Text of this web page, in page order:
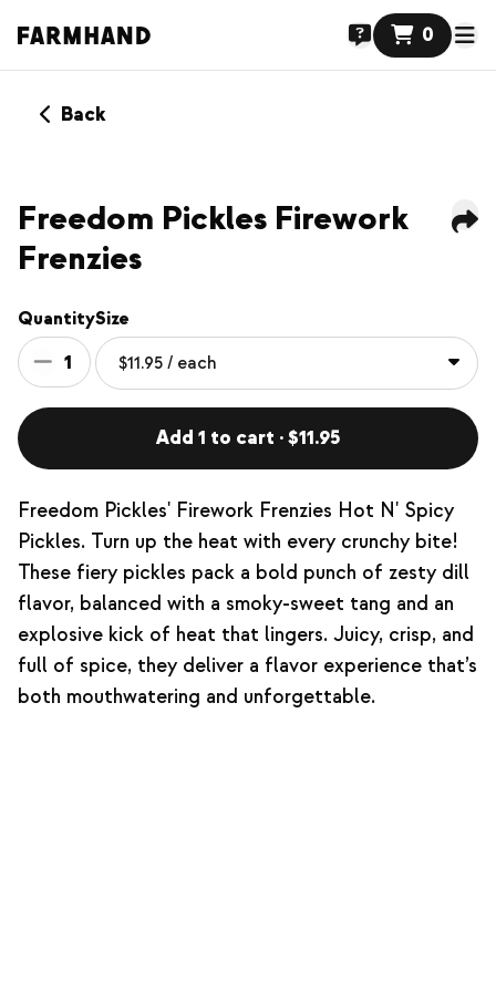
0
Back
Freedom Pickles Firework
Frenzies
Quantity
1
Size
Add 1 to cart · $11.95
Freedom Pickles' Firework Frenzies Hot N' Spicy
Pickles. Turn up the heat with every crunchy bite!
These fiery pickles pack a bold punch of zesty dill
flavor, balanced with a smoky-sweet tang and an
explosive kick of heat that lingers. Juicy, crisp, and
full of spice, they deliver a flavor experience that’s
both mouthwatering and unforgettable.